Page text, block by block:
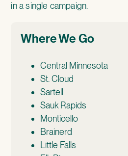
in a single campaign.
Where We Go
Central Minnesota
St. Cloud
Sartell
Sauk Rapids
Monticello
Brainerd
Little Falls